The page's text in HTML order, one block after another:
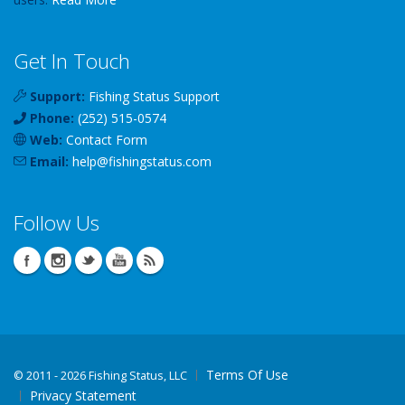
Get In Touch
Support: Fishing Status Support
Phone: (252) 515-0574
Web: Contact Form
Email: help@fishingstatus.com
Follow Us
© 2011 - 2026 Fishing Status, LLC
Terms Of Use
Privacy Statement